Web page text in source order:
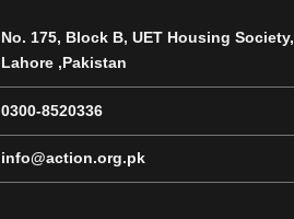
No. 175, Block B, UET Housing Society,
Lahore ,Pakistan
0300-8520336
info@action.org.pk